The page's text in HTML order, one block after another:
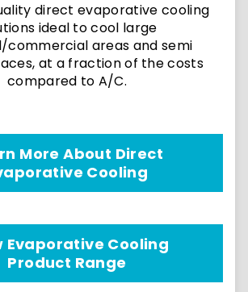
direct evaporative cooling
ideal to cool large
commercial areas and semi
at a fraction of the costs
compared to A/C.
More About Direct
Cooling
Evaporative Cooling
Product Range